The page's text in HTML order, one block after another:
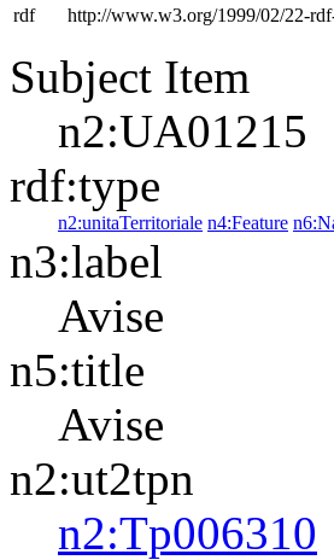
rdf
http://www.w3.org/1999/02/22-
Subject Item
n2:UA01215
rdf:type
n2:unitaTerritoriale n4:Feature
n3:label
Avise
n5:title
Avise
n2:ut2tpn
n2:Tp006310